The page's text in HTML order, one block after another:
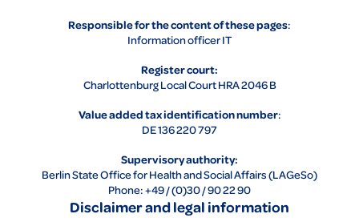
Responsible for the content of these pages:
Information officer IT
Register court:
Charlottenburg Local Court HRA 2046 B
Value added tax identification number:
DE 136 220 797
Supervisory authority:
Berlin State Office for Health and Social Affairs (LAGeSo)
Phone: +49 / (0)30 / 90 22 90
Disclaimer and legal information